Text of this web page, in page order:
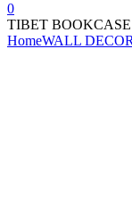
0
TIBET BOOKCASE
HomeWALL DECOR